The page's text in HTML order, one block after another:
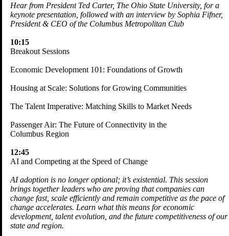
Hear from President Ted Carter, The Ohio State University, for a
keynote presentation, followed with an interview by Sophia Fifner,
President & CEO of the Columbus Metropolitan Club
10:15
Breakout Sessions
Economic Development 101: Foundations of Growth
Housing at Scale: Solutions for Growing Communities
The Talent Imperative: Matching Skills to Market Needs
Passenger Air: The Future of Connectivity in the
Columbus Region
12:45
AI and Competing at the Speed of Change
AI adoption is no longer optional; it’s existential. This session
brings together leaders who are proving that companies can
change fast, scale efficiently and remain competitive as the pace of
change accelerates. Learn what this means for economic
development, talent evolution, and the future competitiveness of our
state and region.